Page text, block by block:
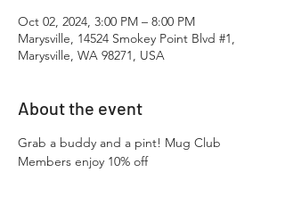
Oct 02, 2024, 3:00 PM – 8:00 PM
Marysville, 14524 Smokey Point Blvd #1,
Marysville, WA 98271, USA
About the event
Grab a buddy and a pint! Mug Club
Members enjoy 10% off